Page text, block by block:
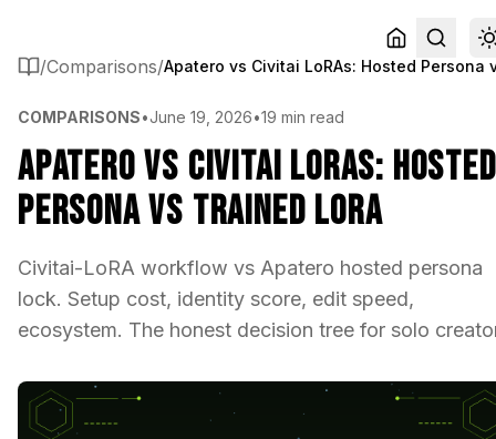
/Comparisons/
COMPARISONS•June 19, 2026•19 min read
Apatero vs Civitai LoRAs: Hosted
Persona vs Trained LoRA
Civitai-LoRA workflow vs Apatero hosted persona
lock. Setup cost, identity score, edit speed,
ecosystem. The honest decision tree for solo